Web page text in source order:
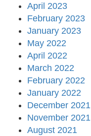
April 2023
February 2023
January 2023
May 2022
April 2022
March 2022
February 2022
January 2022
December 2021
November 2021
August 2021